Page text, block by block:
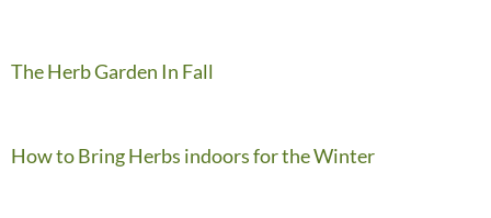
The Herb Garden In Fall
How to Bring Herbs indoors for the Winter